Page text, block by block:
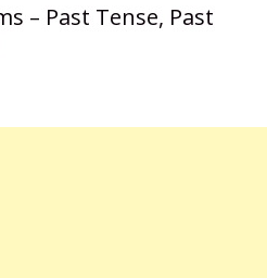
– Past Tense, Past